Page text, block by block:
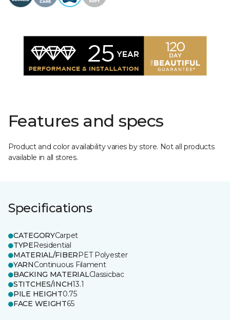
Features and specs
Product and color availability varies by store. Not all products
available in all stores.
Specifications
CATEGORYCarpet
TYPEResidential
MATERIAL/FIBERPET Polyester
YARNContinuous Filament
BACKING MATERIALClassicbac
STITCHES/INCH13.1
PILE HEIGHT0.75
FACE WEIGHT65